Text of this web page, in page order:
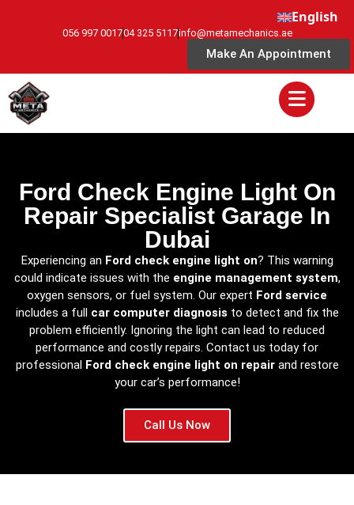
English
056 997 001704 325 5117info@metamechanics.ae
Make An Appointment
Ford Check Engine Light On
Repair Specialist Garage In
Dubai
Experiencing an Ford check engine light on? This warning
could indicate issues with the engine management system,
oxygen sensors, or fuel system. Our expert Ford service
includes a full car computer diagnosis to detect and fix the
problem efficiently. Ignoring the light can lead to reduced
performance and costly repairs. Contact us today for
professional Ford check engine light on repairand restore
your car’s performance!
Call Us Now